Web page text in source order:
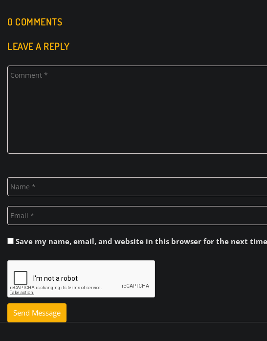
0 COMMENTS
LEAVE A REPLY
Save my name, email, and website in this browser for the next